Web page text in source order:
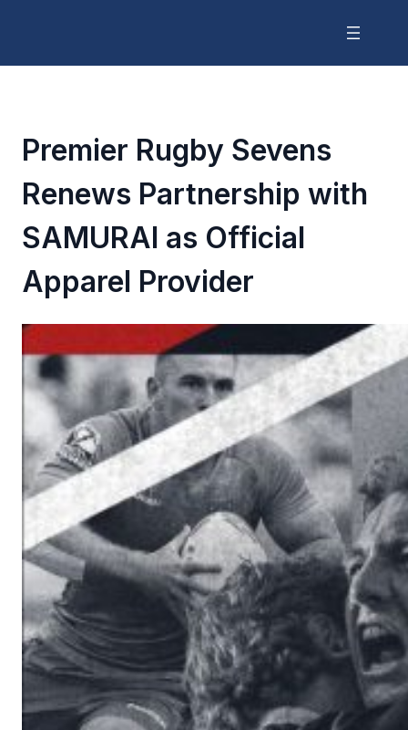
Premier Rugby Sevens
Renews Partnership with
SAMURAI as Official
Apparel Provider